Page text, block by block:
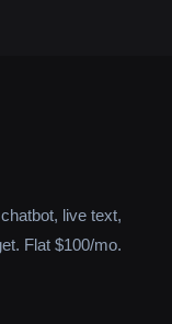
live text,
Flat $100/mo.